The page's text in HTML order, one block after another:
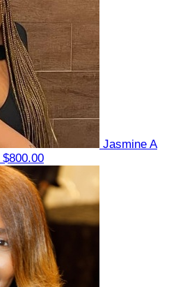
Jasmine A
$800.00